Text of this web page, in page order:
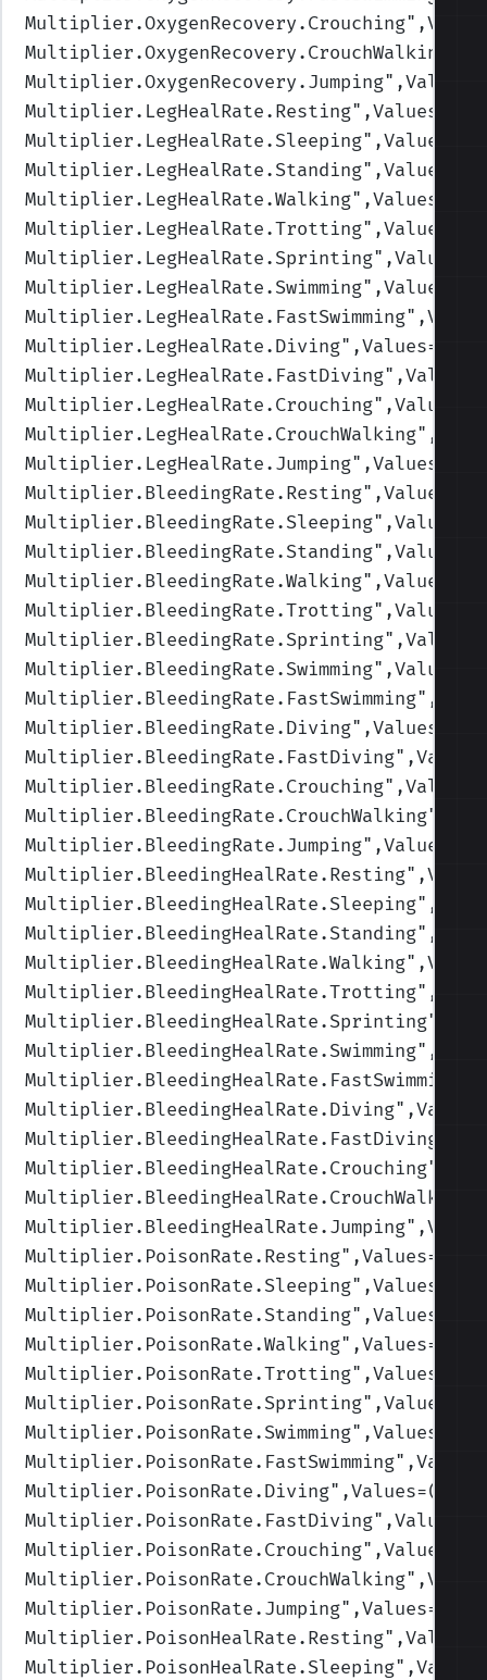
Multiplier.OxygenRecovery.Crouching
Multiplier.OxygenRecovery.CrouchWalking
Multiplier.OxygenRecovery.Jumping
Multiplier.LegHealRate.Resting
Multiplier.LegHealRate.Sleeping
Multiplier.LegHealRate.Standing
Multiplier.LegHealRate.Walking
Multiplier.LegHealRate.Trotting
Multiplier.LegHealRate.Sprinting
Multiplier.LegHealRate.Swimming
Multiplier.LegHealRate.FastSwimming
Multiplier.LegHealRate.Diving
Multiplier.LegHealRate.FastDiving
Multiplier.LegHealRate.Crouching
Multiplier.LegHealRate.CrouchWalking
Multiplier.LegHealRate.Jumping
Multiplier.BleedingRate.Resting
Multiplier.BleedingRate.Sleeping
Multiplier.BleedingRate.Standing
Multiplier.BleedingRate.Walking
Multiplier.BleedingRate.Trotting
Multiplier.BleedingRate.Sprinting
Multiplier.BleedingRate.Swimming
Multiplier.BleedingRate.FastSwimming
Multiplier.BleedingRate.Diving
Multiplier.BleedingRate.FastDiving
Multiplier.BleedingRate.Crouching
Multiplier.BleedingRate.CrouchWalking
Multiplier.BleedingRate.Jumping
Multiplier.BleedingHealRate.Resting
Multiplier.BleedingHealRate.Sleeping
Multiplier.BleedingHealRate.Standing
Multiplier.BleedingHealRate.Walking
Multiplier.BleedingHealRate.Trotting
Multiplier.BleedingHealRate.Sprinting
Multiplier.BleedingHealRate.Swimming
Multiplier.BleedingHealRate.FastSwimming
Multiplier.BleedingHealRate.Diving
Multiplier.BleedingHealRate.FastDiving
Multiplier.BleedingHealRate.Crouching
Multiplier.BleedingHealRate.CrouchWalking
Multiplier.BleedingHealRate.Jumping
Multiplier.PoisonRate.Resting
Multiplier.PoisonRate.Sleeping
Multiplier.PoisonRate.Standing
Multiplier.PoisonRate.Walking
Multiplier.PoisonRate.Trotting
Multiplier.PoisonRate.Sprinting
Multiplier.PoisonRate.Swimming
Multiplier.PoisonRate.FastSwimming
Multiplier.PoisonRate.Diving
Multiplier.PoisonRate.FastDiving
Multiplier.PoisonRate.Crouching
Multiplier.PoisonRate.CrouchWalking
Multiplier.PoisonRate.Jumping
Multiplier.PoisonHealRate.Resting
Multiplier.PoisonHealRate.Sleeping